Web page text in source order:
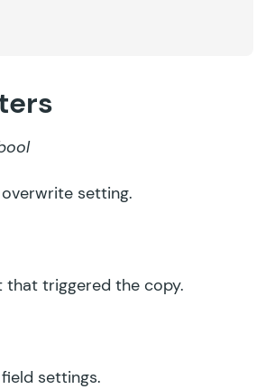
setting.
that triggered the copy.
settings.